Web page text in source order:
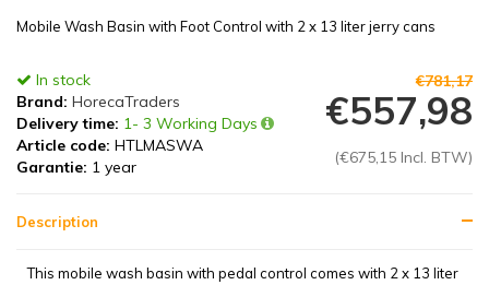
Mobile Wash Basin with Foot Control with 2 x 13 liter jerry cans
In stock
Brand: HorecaTraders
Delivery time: 1- 3 Working Days
Article code: HTLMASWA
Garantie: 1 year
€781,17
€557,98
(€675,15 Incl. BTW)
Description
This mobile wash basin with pedal control comes with 2 x 13 liter